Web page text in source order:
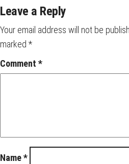
Leave a Reply
Your email address will not be
marked *
Comment *
Name*